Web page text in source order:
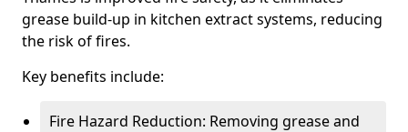
grease build-up in kitchen extract systems, reducing
the risk of fires.
Key benefits include:
Fire Hazard Reduction: Removing grease and